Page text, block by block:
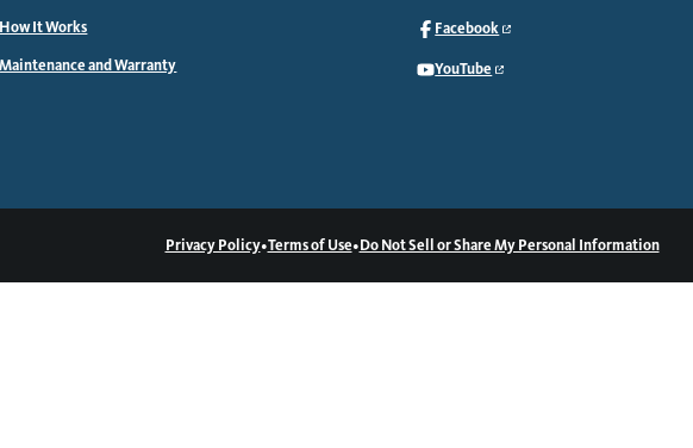
How It Works
Maintenance and Warranty
Facebook
YouTube
Privacy Policy•Terms of Use•Do Not Sell or Share My Personal Information